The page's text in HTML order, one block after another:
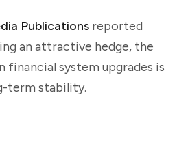
Publications reported
an attractive hedge, the
financial system upgrades is
term stability.